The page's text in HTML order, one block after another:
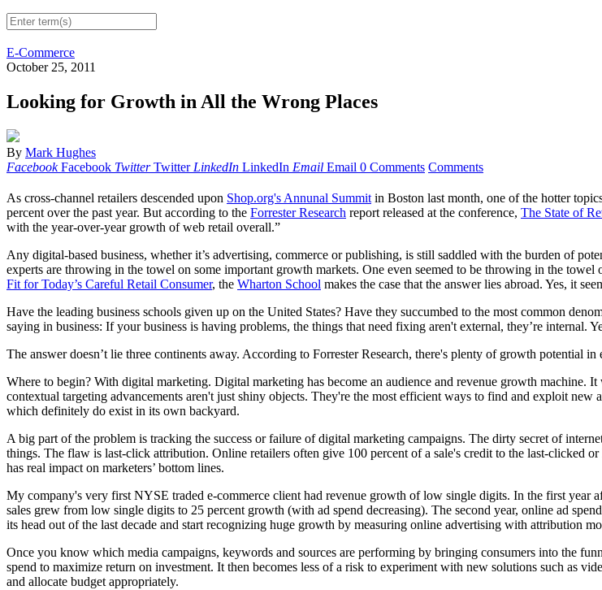
E-Commerce
October 25, 2011
Looking for Growth in All the Wrong Places
By Mark Hughes
Facebook Facebook Twitter Twitter LinkedIn LinkedIn Email Email 0 Comments Comments
As cross-channel retailers descended upon Shop.org's Annunal Summit in Boston last month, one of the hotter
percent over the past year. But according to the Forrester Research report released at the conference, The State of
with the year-over-year growth of web retail overall.”
Any digital-based business, whether it’s advertising, commerce or publishing, is still saddled with the burden of
experts are throwing in the towel on some important growth markets. One even seemed to be throwing in the
Fit for Today’s Careful Retail Consumer, the Wharton School makes the case that the answer lies abroad. Yes, it
Have the leading business schools given up on the United States? Have they succumbed to the most common
saying in business: If your business is having problems, the things that need fixing aren't external, they’re internal.
The answer doesn’t lie three continents away. According to Forrester Research, there's plenty of growth potential
Where to begin? With digital marketing. Digital marketing has become an audience and revenue growth
contextual targeting advancements aren't just shiny objects. They're the most efficient ways to find and exploit
which definitely do exist in its own backyard.
A big part of the problem is tracking the success or failure of digital marketing campaigns. The dirty secret of
things. The flaw is last-click attribution. Online retailers often give 100 percent of a sale's credit to the last-clicked
has real impact on marketers’ bottom lines.
My company's very first NYSE traded e-commerce client had revenue growth of low single digits. In the first
sales grew from low single digits to 25 percent growth (with ad spend decreasing). The second year, online ad
its head out of the last decade and start recognizing huge growth by measuring online advertising with attribution
Once you know which media campaigns, keywords and sources are performing by bringing consumers into the
spend to maximize return on investment. It then becomes less of a risk to experiment with new solutions such as
and allocate budget appropriately.